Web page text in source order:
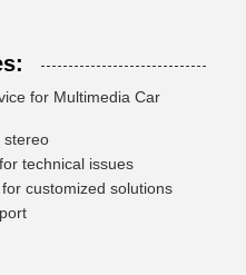
for Multimedia Car
stereo
technical issues
customized solutions